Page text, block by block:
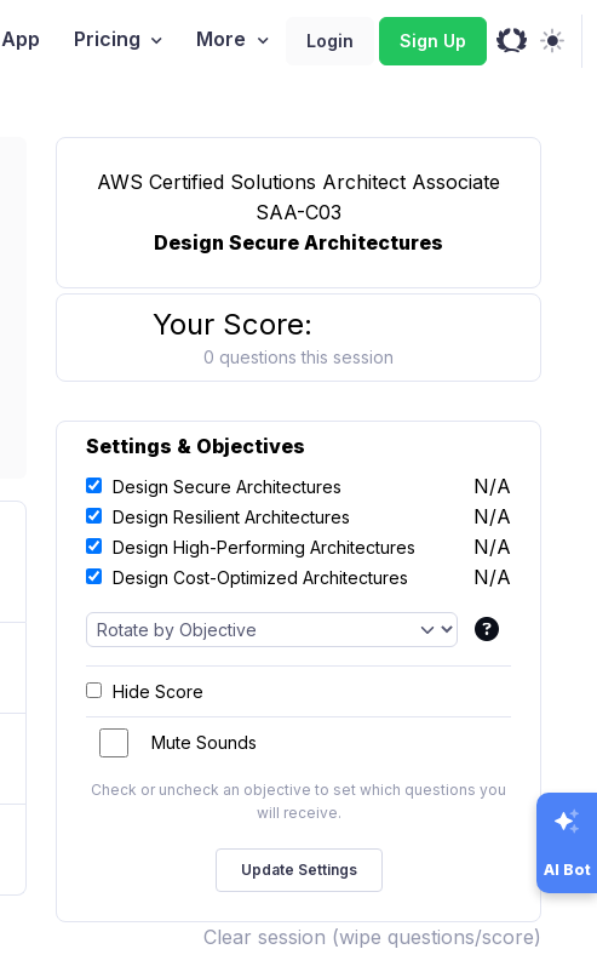
App Pricing More Login Sign Up
AWS Certified Solutions Architect Associate
SAA-C03
Design Secure Architectures
Your Score:
0 questions this session
Settings & Objectives
Design Secure Architectures N/A
Design Resilient Architectures N/A
Design High-Performing Architectures N/A
Design Cost-Optimized Architectures N/A
Hide Score
Mute Sounds
Check or uncheck an objective to set which questions you
will receive.
Clear session (wipe questions/score)
AI Bot